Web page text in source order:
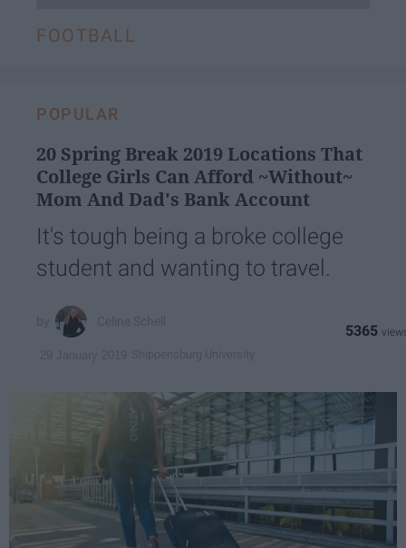
FOOTBALL
POPULAR
20 Spring Break 2019 Locations That
College Girls Can Afford ~Without~
Mom And Dad's Bank Account
It's tough being a broke college
student and wanting to travel.
5365